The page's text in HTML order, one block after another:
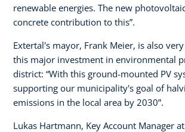
renewable energies. The new
concrete contribution to this”.
Extertal's mayor, Frank Meier, is also
this major investment in environmental
district: “With this ground-mounted PV
supporting our municipality's goal of
emissions in the local area by 2030”.
Lukas Hartmann, Key Account Manager